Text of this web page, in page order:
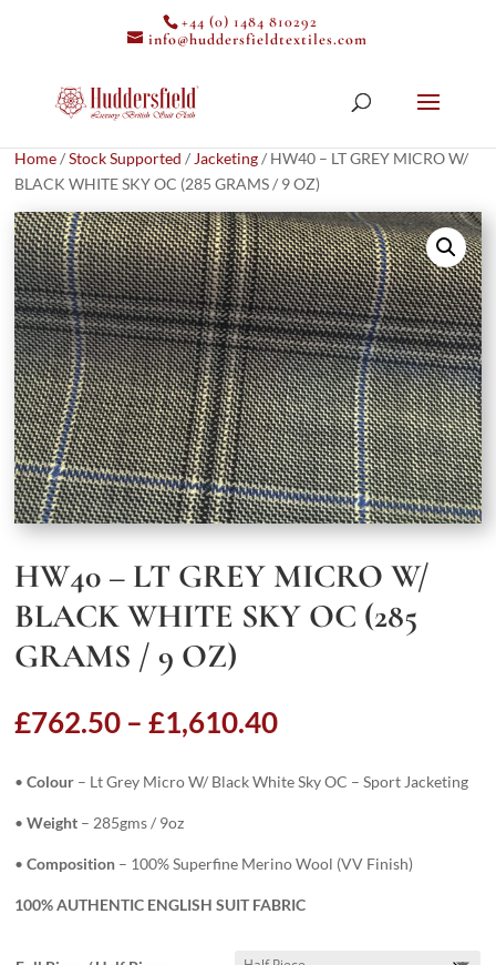
+44 (0) 1484 810292
info@huddersfieldtextiles.com
Home/Stock Supported / Jacketing/ HW40 – LT GREY MICRO W/
BLACK WHITE SKY OC (285 GRAMS / 9 OZ)
HW40 – LT GREY MICRO W/
BLACK WHITE SKY OC (285
GRAMS / 9 OZ)
£762.50 – £1,610.40Price
£762.50
through
•Colour – Lt Grey Micro W/ Black White Sky OC – Sport Jacketing
•Weight – 285gms / 9oz
•Composition – 100% Superfine Merino Wool (VV Finish)
100% AUTHENTIC ENGLISH SUIT FABRIC